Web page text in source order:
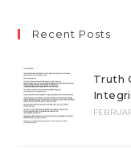
Recent Posts
Truth